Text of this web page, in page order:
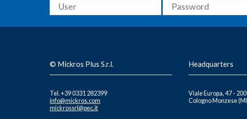
© Mickros Plus S.r.l.
Tel. +39 0331 282399
info@mickros.com
mickrossrl@pec.it
Headquarters
Viale Europa, 47 -
Cologno Monzese